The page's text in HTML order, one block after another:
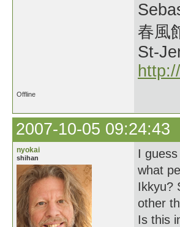
春風
St-
Offline
2007-10-05 09:24:43
nyokai
shihan
I
what
Ikkyu?
other
Is this